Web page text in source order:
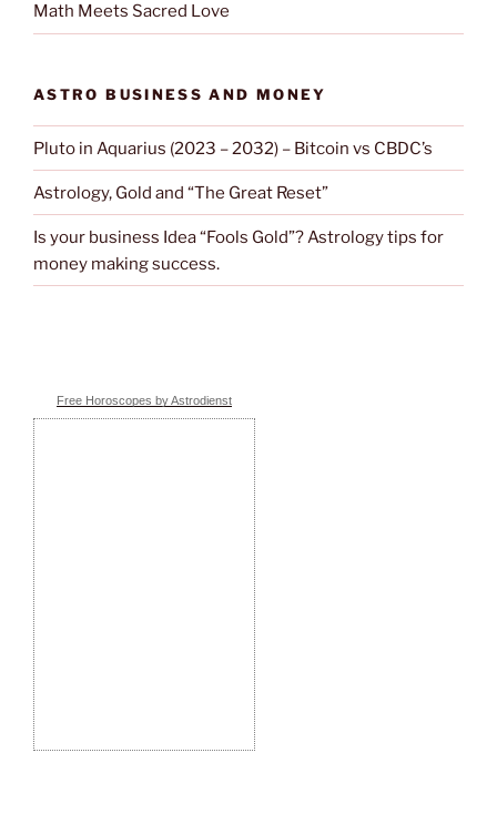
Math Meets Sacred Love
ASTRO BUSINESS AND MONEY
Pluto in Aquarius (2023 – 2032) – Bitcoin vs CBDC’s
Astrology, Gold and “The Great Reset”
Is your business Idea “Fools Gold”? Astrology tips for
money making success.
Free Horoscopes by Astrodienst